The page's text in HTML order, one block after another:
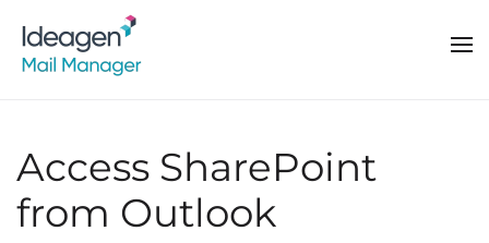
Access SharePoint
from Outlook